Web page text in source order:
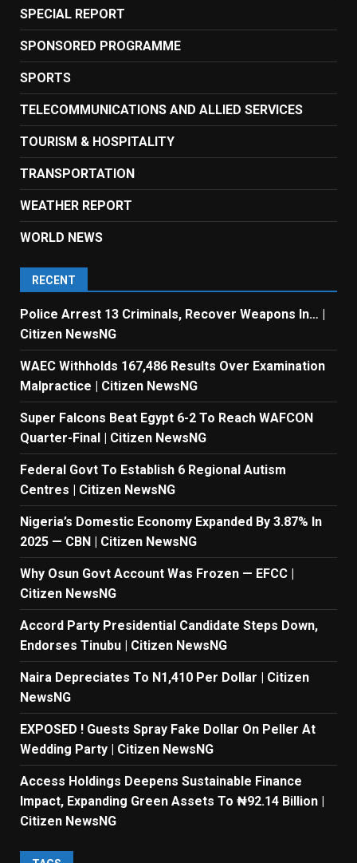
SPECIAL REPORT
SPONSORED PROGRAMME
SPORTS
TELECOMMUNICATIONS AND ALLIED SERVICES
TOURISM & HOSPITALITY
TRANSPORTATION
WEATHER REPORT
WORLD NEWS
RECENT
Police Arrest 13 Criminals, Recover Weapons In… |
Citizen NewsNG
WAEC Withholds 167,486 Results Over Examination
Malpractice | Citizen NewsNG
Super Falcons Beat Egypt 6-2 To Reach WAFCON
Quarter-Final | Citizen NewsNG
Federal Govt To Establish 6 Regional Autism
Centres | Citizen NewsNG
Nigeria’s Domestic Economy Expanded By 3.87% In
2025 — CBN | Citizen NewsNG
Why Osun Govt Account Was Frozen — EFCC |
Citizen NewsNG
Accord Party Presidential Candidate Steps Down,
Endorses Tinubu | Citizen NewsNG
Naira Depreciates To N1,410 Per Dollar | Citizen
NewsNG
EXPOSED ! Guests Spray Fake Dollar On Peller At
Wedding Party | Citizen NewsNG
Access Holdings Deepens Sustainable Finance
Impact, Expanding Green Assets To ₦92.14 Billion |
Citizen NewsNG